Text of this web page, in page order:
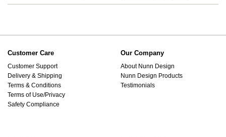
Customer Care
Customer Support
Delivery & Shipping
Terms & Conditions
Terms of Use/Privacy
Safety Compliance
Our Company
About Nunn Design
Nunn Design Products
Testimonials